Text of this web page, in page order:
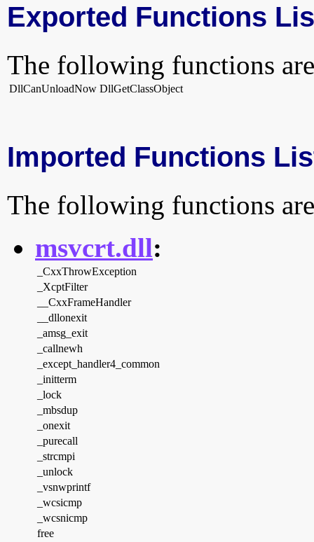
Exported Functions
The following functions
DllCanUnloadNow DllGetClassObject
Imported Functions
The following functions
msvcrt.dll:
_CxxThrowException
_XcptFilter
__CxxFrameHandler
__dllonexit
_amsg_exit
_callnewh
_except_handler4_common
_initterm
_lock
_mbsdup
_onexit
_purecall
_strcmpi
_unlock
_vsnwprintf
_wcsicmp
_wcsnicmp
free